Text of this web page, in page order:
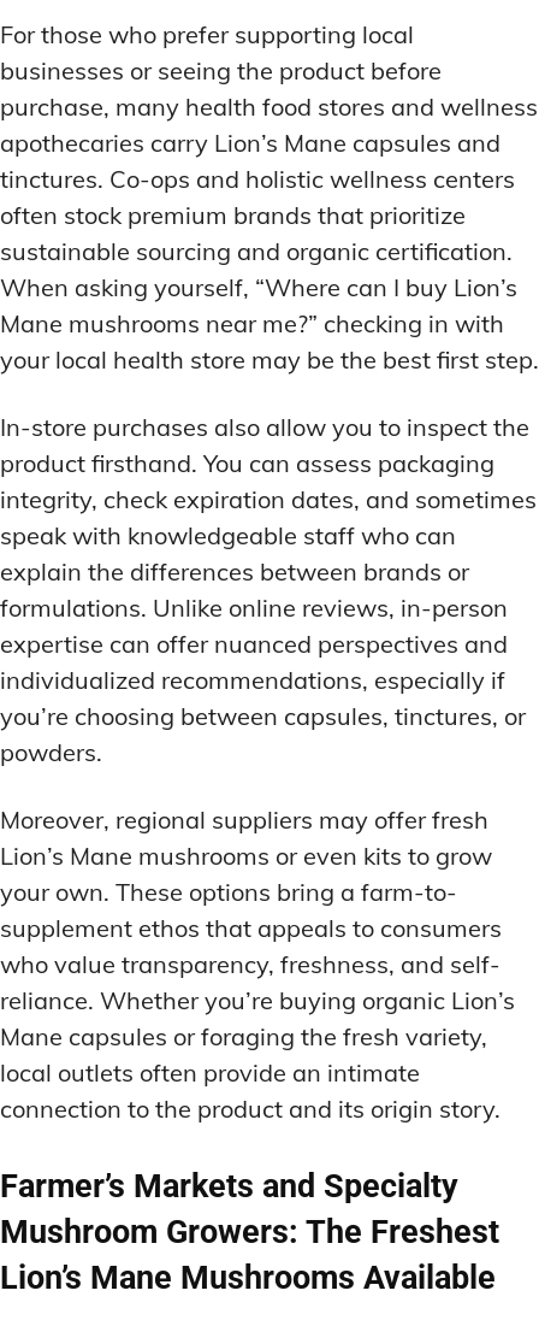
For those who prefer supporting local
businesses or seeing the product before
purchase, many health food stores and wellness
apothecaries carry Lion’s Mane capsules and
tinctures. Co-ops and holistic wellness centers
often stock premium brands that prioritize
sustainable sourcing and organic certification.
When asking yourself, “Where can I buy Lion’s
Mane mushrooms near me?” checking in with
your local health store may be the best first step.
In-store purchases also allow you to inspect the
product firsthand. You can assess packaging
integrity, check expiration dates, and sometimes
speak with knowledgeable staff who can
explain the differences between brands or
formulations. Unlike online reviews, in-person
expertise can offer nuanced perspectives and
individualized recommendations, especially if
you’re choosing between capsules, tinctures, or
powders.
Moreover, regional suppliers may offer fresh
Lion’s Mane mushrooms or even kits to grow
your own. These options bring a farm-to-
supplement ethos that appeals to consumers
who value transparency, freshness, and self-
reliance. Whether you’re buying organic Lion’s
Mane capsules or foraging the fresh variety,
local outlets often provide an intimate
connection to the product and its origin story.
Farmer’s Markets and Specialty
Mushroom Growers: The Freshest
Lion’s Mane Mushrooms Available